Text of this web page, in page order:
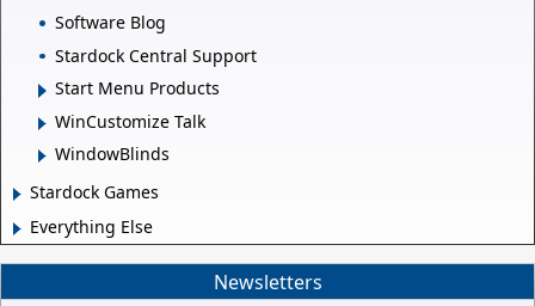
Software Blog
Stardock Central Support
Start Menu Products
WinCustomize Talk
WindowBlinds
Stardock Games
Everything Else
Newsletters